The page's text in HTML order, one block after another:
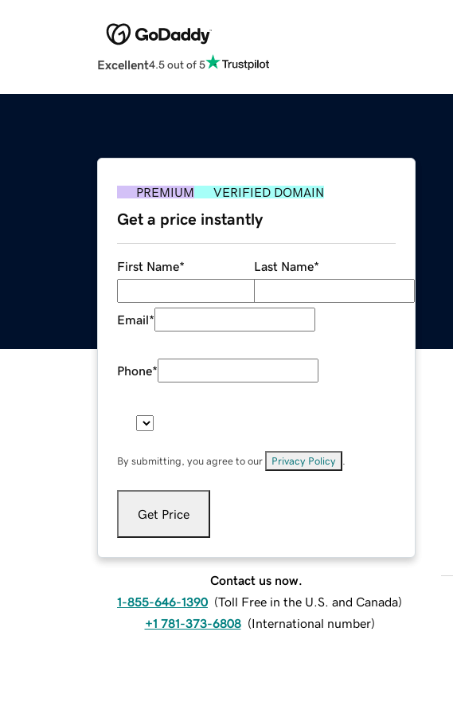
Excellent4.5 out of 5
PREMIUM VERIFIED DOMAIN
Get a price instantly
First Name* Last Name*
Email*
Phone*
By submitting, you agree to our Privacy Policy
Get Price
Contact us now.
1-855-646-1390 (Toll Free in the U.S. and Canada)
+1 781-373-6808 (International number)